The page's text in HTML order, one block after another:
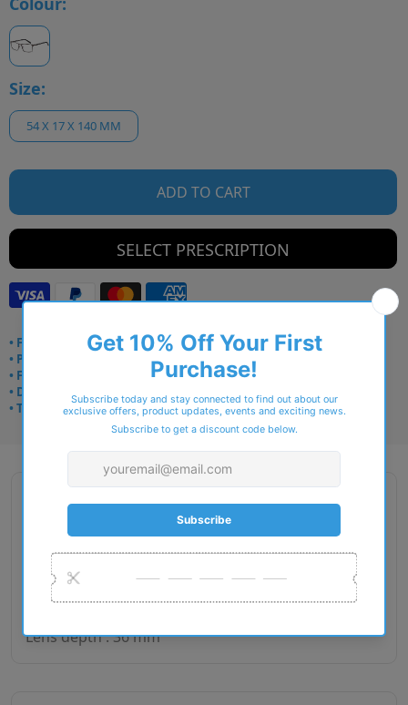
Size:
54 X 17 X 140 MM
ADD TO CART
SELECT PRESCRIPTION
• Frame delivery: 3–5 days
• Prescription: 7–10 days
• Free UK delivery over £49
• Dispatched from Barkingside
• Trusted online for 15+ years
Gender : Man
Lens size : 54
Bridge size : 17
Lens depth : 36 mm